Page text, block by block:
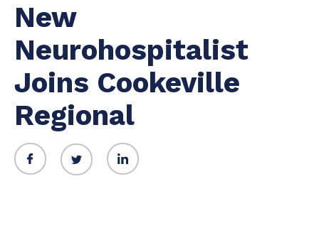
New
Neurohospitalist
Joins Cookeville
Regional